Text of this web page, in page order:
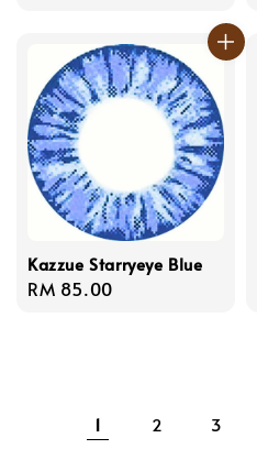
Kazzue Starryeye Blue
Regular
RM 85.00
1 2 3